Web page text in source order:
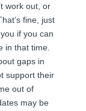
work out, or
fine, just
if you can
in that time.
gaps in
support their
out of
may be